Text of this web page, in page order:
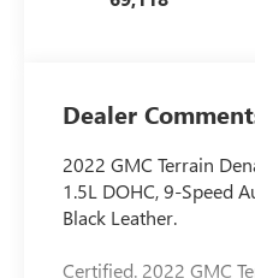
Logo
Dealer
2022 GMC Terrain
1.5L DOHC, 9-Speed
Black Leather.
Certified. 2022 GMC